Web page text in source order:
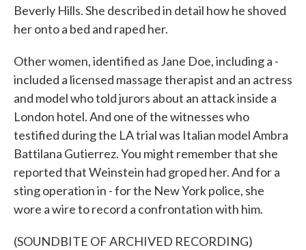
Beverly Hills. She described in detail how he shoved
her onto a bed and raped her.
Other women, identified as Jane Doe, including a -
included a licensed massage therapist and an actress
and model who told jurors about an attack inside a
London hotel. And one of the witnesses who
testified during the LA trial was Italian model Ambra
Battilana Gutierrez. You might remember that she
reported that Weinstein had groped her. And for a
sting operation in - for the New York police, she
wore a wire to record a confrontation with him.
(SOUNDBITE OF ARCHIVED RECORDING)